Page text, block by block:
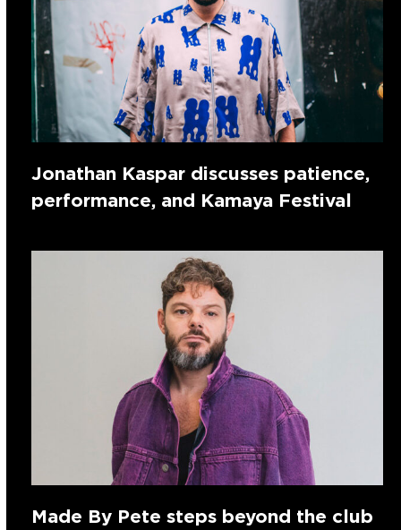
Jonathan Kaspar discusses patience,
performance, and Kamaya Festival
Made By Pete steps beyond the club